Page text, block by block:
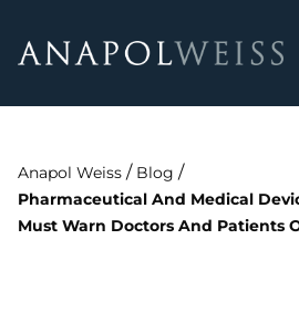
Anapol Weiss / Blog /
Pharmaceutical And Medical
Must Warn Doctors And Patients